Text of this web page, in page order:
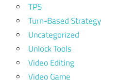
TPS
Turn-Based Strategy
Uncategorized
Unlock Tools
Video Editing
Video Game